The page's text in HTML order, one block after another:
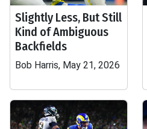
Slightly Less, But Still
Kind of Ambiguous
Backfields
Bob Harris, May 21, 2026